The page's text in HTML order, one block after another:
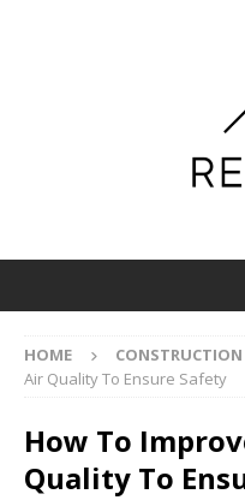
HOME CONSTRUCTION
Air Quality To Ensure Safety
How To
Quality To